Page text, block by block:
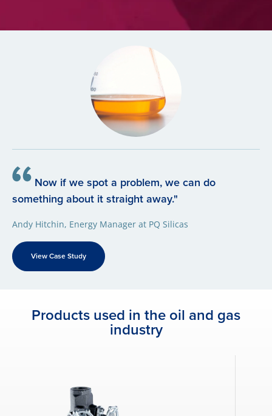
Now if we spot a problem, we can do
something about it straight away."
Andy Hitchin, Energy Manager at PQ Silicas
View Case Study
Products used in the oil and gas
industry